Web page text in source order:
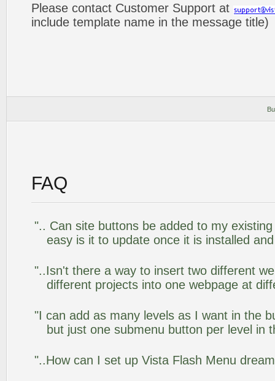
Please contact Customer Support at
include template name in the message title)
FAQ
".. Can site buttons be added to my
easy is it to update once it is installed
"..Isn't there a way to insert two different
different projects into one webpage at
"I can add as many levels as I want in the
but just one submenu button per level in
"..How can I set up Vista Flash Menu